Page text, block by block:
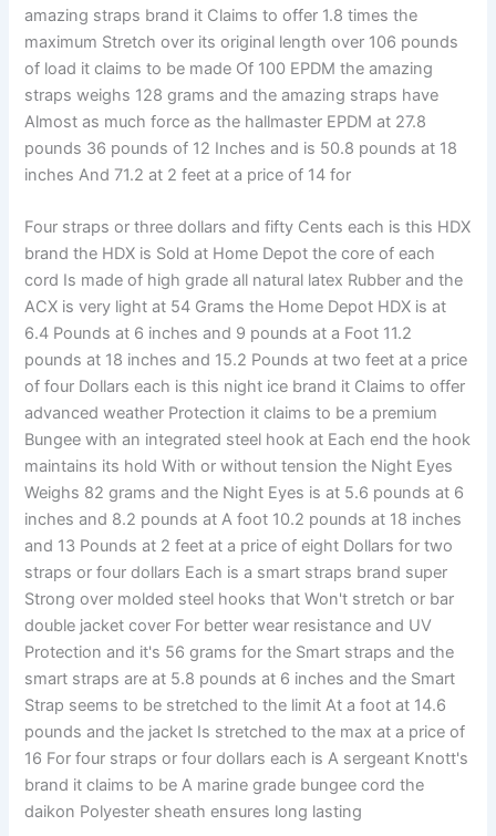
amazing straps brand it Claims to offer 1.8 times the
maximum Stretch over its original length over 106 pounds
of load it claims to be made Of 100 EPDM the amazing
straps weighs 128 grams and the amazing straps have
Almost as much force as the hallmaster EPDM at 27.8
pounds 36 pounds of 12 Inches and is 50.8 pounds at 18
inches And 71.2 at 2 feet at a price of 14 for
Four straps or three dollars and fifty Cents each is this HDX
brand the HDX is Sold at Home Depot the core of each
cord Is made of high grade all natural latex Rubber and the
ACX is very light at 54 Grams the Home Depot HDX is at
6.4 Pounds at 6 inches and 9 pounds at a Foot 11.2
pounds at 18 inches and 15.2 Pounds at two feet at a price
of four Dollars each is this night ice brand it Claims to offer
advanced weather Protection it claims to be a premium
Bungee with an integrated steel hook at Each end the hook
maintains its hold With or without tension the Night Eyes
Weighs 82 grams and the Night Eyes is at 5.6 pounds at 6
inches and 8.2 pounds at A foot 10.2 pounds at 18 inches
and 13 Pounds at 2 feet at a price of eight Dollars for two
straps or four dollars Each is a smart straps brand super
Strong over molded steel hooks that Won't stretch or bar
double jacket cover For better wear resistance and UV
Protection and it's 56 grams for the Smart straps and the
smart straps are at 5.8 pounds at 6 inches and the Smart
Strap seems to be stretched to the limit At a foot at 14.6
pounds and the jacket Is stretched to the max at a price of
16 For four straps or four dollars each is A sergeant Knott's
brand it claims to be A marine grade bungee cord the
daikon Polyester sheath ensures long lasting